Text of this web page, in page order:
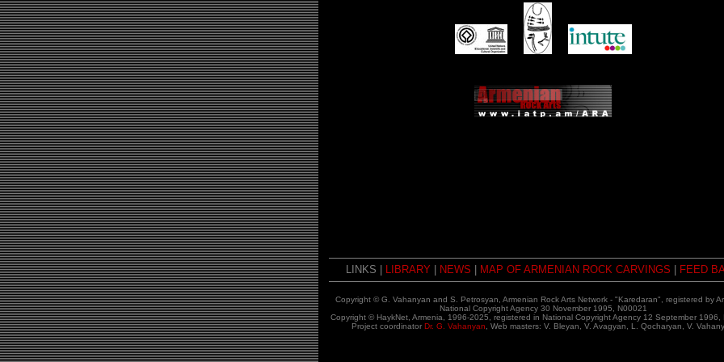
LINKS | LIBRARY NEWS MAP OF ARMENIAN ROCK CARVINGS FEED
Copyright © G. Vahanyan and S. Petrosyan, Armenian Rock Arts Network - "Karedaran", registered by
National Copyright Agency 30 November 1995, N00021
Copyright © HaykNet, Armenia, 1996-2025, registered in National Copyright Agency 12 September 1996,
Project coordinator Dr. G. Vahanyan , Web masters: V. Bleyan, V. Avagyan, L. Qocharyan, V.